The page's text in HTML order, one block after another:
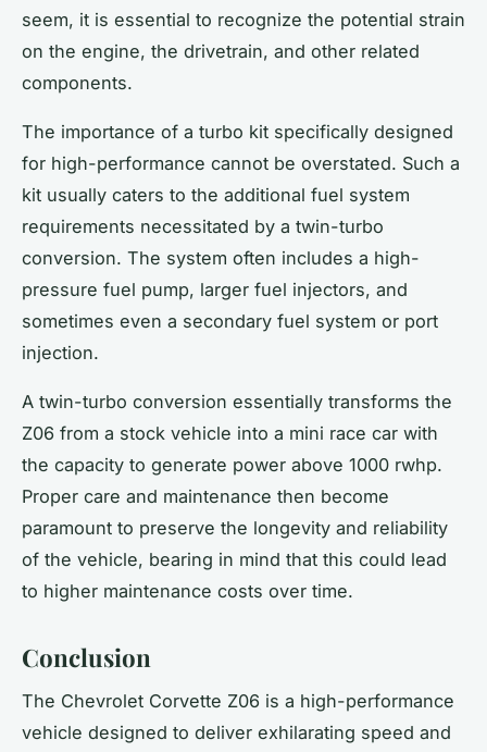
seem, it is essential to recognize the potential strain
on the engine, the drivetrain, and other related
components.
The importance of a turbo kit specifically designed
for high-performance cannot be overstated. Such a
kit usually caters to the additional fuel system
requirements necessitated by a twin-turbo
conversion. The system often includes a high-
pressure fuel pump, larger fuel injectors, and
sometimes even a secondary fuel system or port
injection.
A twin-turbo conversion essentially transforms the
Z06 from a stock vehicle into a mini race car with
the capacity to generate power above 1000 rwhp.
Proper care and maintenance then become
paramount to preserve the longevity and reliability
of the vehicle, bearing in mind that this could lead
to higher maintenance costs over time.
Conclusion
The Chevrolet Corvette Z06 is a high-performance
vehicle designed to deliver exhilarating speed and